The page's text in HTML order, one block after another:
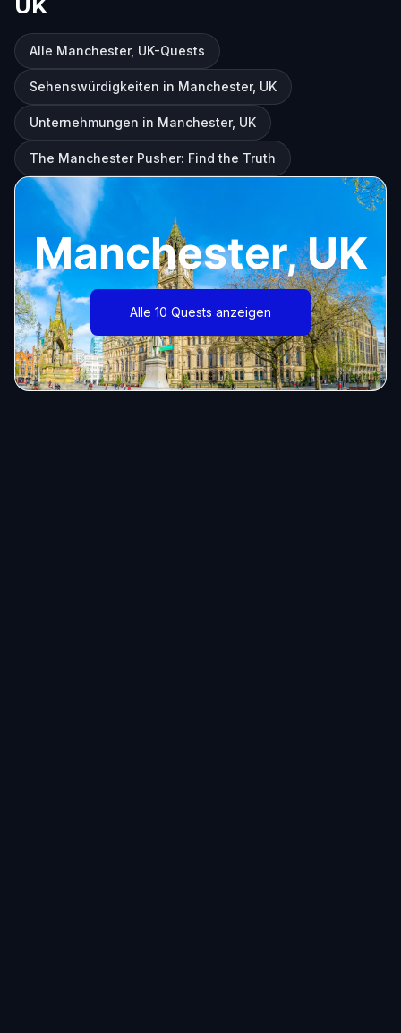
UK
Alle Manchester, UK-Quests
Sehenswürdigkeiten in Manchester, UK
Unternehmungen in Manchester, UK
The Manchester Pusher: Find the Truth
Manchester, UK
Alle 10 Quests anzeigen